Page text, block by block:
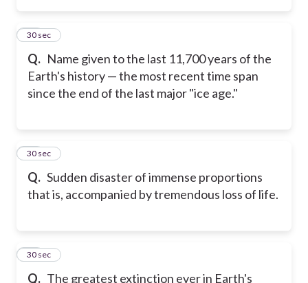
Q. Name given to the last 11,700 years of the
Earth's history — the most recent time span
since the end of the last major "ice age."
43
30 sec
Q. Sudden disaster of immense proportions
that is, accompanied by tremendous loss of life.
44
30 sec
Q. The greatest extinction ever in Earth's
45
30 sec